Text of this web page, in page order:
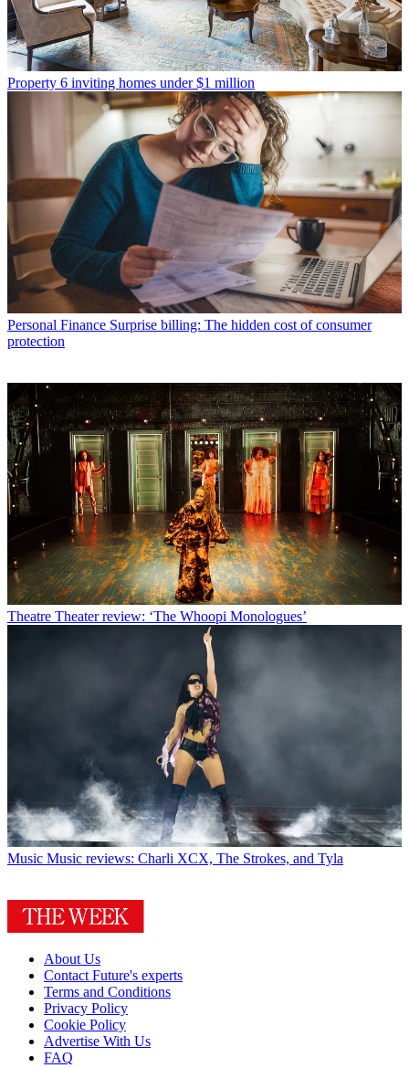
Property 6 inviting homes under $1 million
Personal Finance Surprise billing: The hidden cost of consumer
protection
Theatre Theater review: ‘The Whoopi Monologues’
Music Music reviews: Charli XCX, The Strokes, and Tyla
About Us
Contact Future's experts
Terms and Conditions
Privacy Policy
Cookie Policy
Advertise With Us
FAQ